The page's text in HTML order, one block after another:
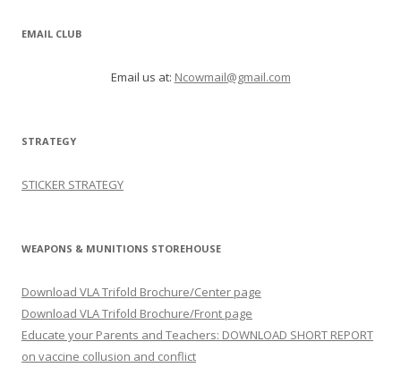
EMAIL CLUB
Email us at: Ncowmail@gmail.com
STRATEGY
STICKER STRATEGY
WEAPONS & MUNITIONS STOREHOUSE
Download VLA Trifold Brochure/Center page
Download VLA Trifold Brochure/Front page
Educate your Parents and Teachers: DOWNLOAD SHORT REPORT
on vaccine collusion and conflict